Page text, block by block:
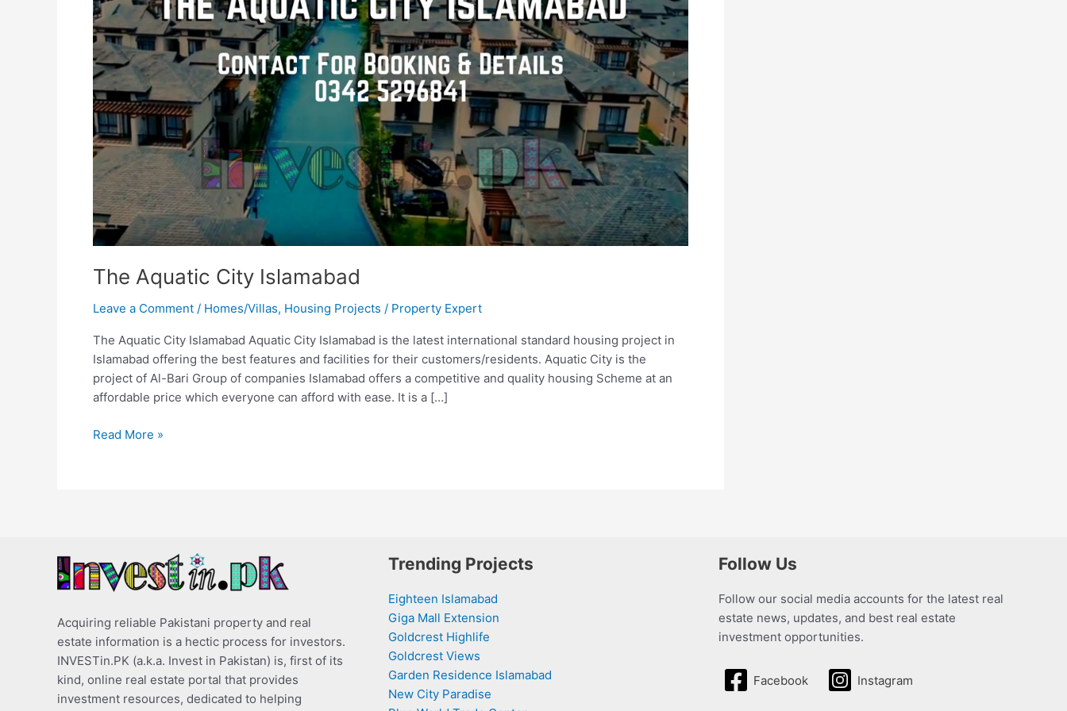
The Aquatic City Islamabad
Leave a Comment / Homes/Villas, Housing Projects / Property Expert
The Aquatic City Islamabad Aquatic City Islamabad is the latest international standard housing project in
Islamabad offering the best features and facilities for their customers/residents. Aquatic City is the
project of Al-Bari Group of companies Islamabad offers a competitive and quality housing Scheme at an
affordable price which everyone can afford with ease. It is a […]
Read More »
Acquiring reliable Pakistani property and real
estate information is a hectic process for investors.
INVESTin.PK (a.k.a. Invest in Pakistan) is, first of its
kind, online real estate portal that provides
investment resources, dedicated to helping
Trending Projects
Eighteen Islamabad
Giga Mall Extension
Goldcrest Highlife
Goldcrest Views
Garden Residence Islamabad
New City Paradise
Follow Us
Follow our social media accounts for the latest real
estate news, updates, and best real estate
investment opportunities.
Facebook Instagram